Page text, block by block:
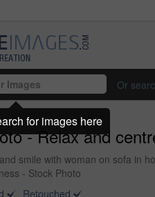
Or
- Relax and
smile with woman on sofa in
- Stock Photo
Retouched
for images here